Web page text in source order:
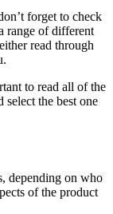
forget to check
range of different
read through
to read all of the
the best one
depending on who
of the product